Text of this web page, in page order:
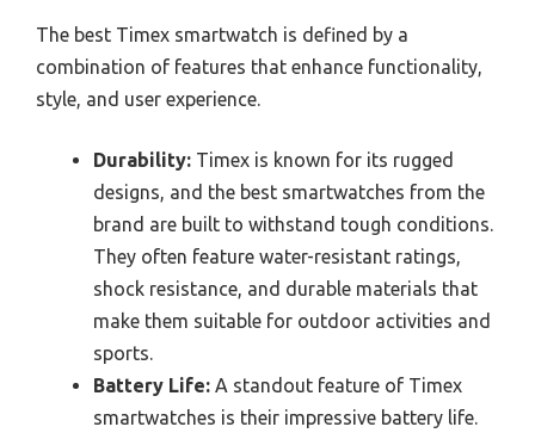
The best Timex smartwatch is defined by a
combination of features that enhance functionality,
style, and user experience.
Durability: Timex is known for its rugged
designs, and the best smartwatches from the
brand are built to withstand tough conditions.
They often feature water-resistant ratings,
shock resistance, and durable materials that
make them suitable for outdoor activities and
sports.
Battery Life: A standout feature of Timex
smartwatches is their impressive battery life.